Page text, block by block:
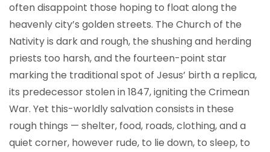
often disappoint those hoping to float along the
heavenly city’s golden streets. The Church of the
Nativity is dark and rough, the shushing and herding
priests too harsh, and the fourteen-point star
marking the traditional spot of Jesus’ birth a replica,
its predecessor stolen in 1847, igniting the Crimean
War. Yet this-worldly salvation consists in these
rough things — shelter, food, roads, clothing, and a
quiet corner, however rude, to lie down, to sleep, to